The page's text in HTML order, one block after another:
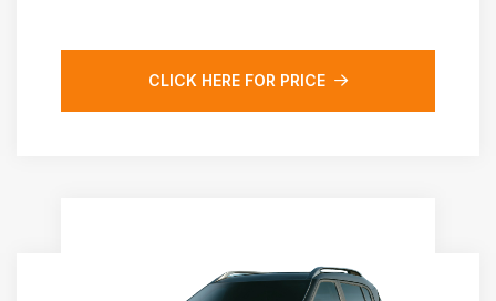
CLICK HERE FOR PRICE